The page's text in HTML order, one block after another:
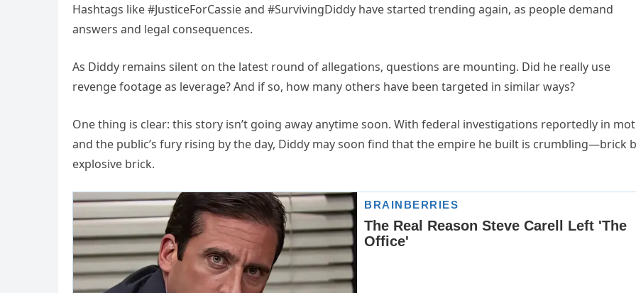
Hashtags like #JusticeForCassie and #SurvivingDiddy have started trending again, as people demand
answers and legal consequences.
As Diddy remains silent on the latest round of allegations, questions are mounting. Did he really use
revenge footage as leverage? And if so, how many others have been targeted in similar ways?
One thing is clear: this story isn’t going away anytime soon. With federal investigations reportedly in
and the public’s fury rising by the day, Diddy may soon find that the empire he built is crumbling—brick
explosive brick.